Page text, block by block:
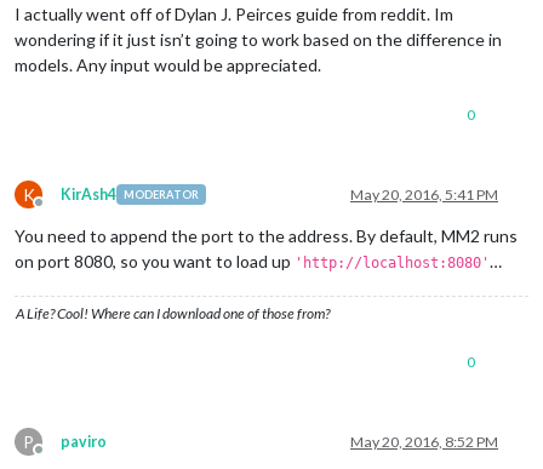
I actually went off of Dylan J. Peirces guide from reddit. Im
wondering if it just isn’t going to work based on the difference in
models. Any input would be appreciated.
0
K
Offline
KirAsh4 MODERATOR May 20, 2016, 5:41 PM
You need to append the port to the address. By default, MM2 runs
on port 8080, so you want to load up 'http://localhost:8080' …
A Life? Cool! Where can I download one of those from?
0
P
Offline
paviro May 20, 2016, 8:52 PM